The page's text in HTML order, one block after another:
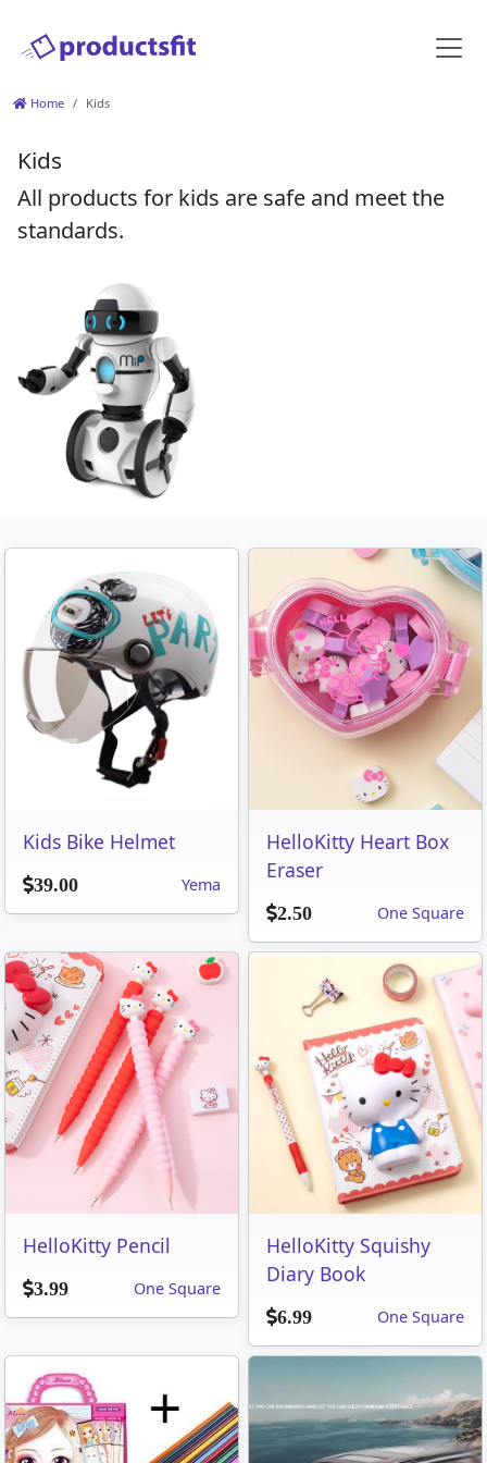
Home Kids
Kids
All products for kids are safe and meet the
standards.
Kids Bike Helmet
39.00 Yema
HelloKitty Heart Box
Eraser
2.50 One Square
HelloKitty Pencil
3.99 One Square
HelloKitty Squishy
Diary Book
6.99 One Square